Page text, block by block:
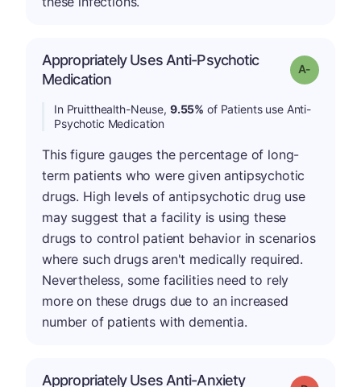
Appropriately Uses Anti-Psychotic
Medication
Grade: A-
In Pruitthealth-Neuse, 9.55% of Patients use Anti-
Psychotic Medication
This figure gauges the percentage of long-
term patients who were given antipsychotic
drugs. High levels of antipsychotic drug use
may suggest that a facility is using these
drugs to control patient behavior in scenarios
where such drugs aren't medically required.
Nevertheless, some facilities need to rely
more on these drugs due to an increased
number of patients with dementia.
Appropriately Uses Anti-Anxiety